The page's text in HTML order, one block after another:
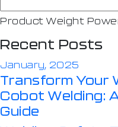
Product Weight
Recent Posts
January, 2025
Transform Your
Cobot Welding:
Guide